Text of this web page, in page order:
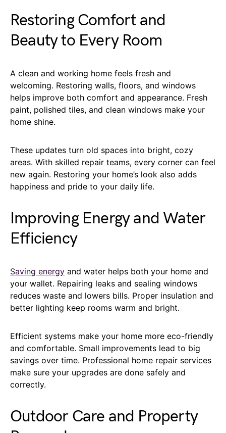
Restoring Comfort and
Beauty to Every Room
A clean and working home feels fresh and
welcoming. Restoring walls, floors, and windows
helps improve both comfort and appearance. Fresh
paint, polished tiles, and clean windows make your
home shine.
These updates turn old spaces into bright, cozy
areas. With skilled repair teams, every corner can feel
new again. Restoring your home’s look also adds
happiness and pride to your daily life.
Improving Energy and Water
Efficiency
Saving energy and water helps both your home and
your wallet. Repairing leaks and sealing windows
reduces waste and lowers bills. Proper insulation and
better lighting keep rooms warm and bright.
Efficient systems make your home more eco-friendly
and comfortable. Small improvements lead to big
savings over time. Professional home repair services
make sure your upgrades are done safely and
correctly.
Outdoor Care and Property